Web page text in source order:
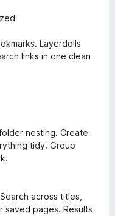
Layerdolls
links in one clean
nesting. Create
tidy. Group
across titles,
saved pages. Results